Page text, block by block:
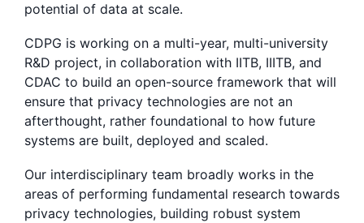
potential of data at scale.
CDPG is working on a multi-year, multi-university
R&D project, in collaboration with IITB, IIITB, and
CDAC to build an open-source framework that will
ensure that privacy technologies are not an
afterthought, rather foundational to how future
systems are built, deployed and scaled.
Our interdisciplinary team broadly works in the
areas of performing fundamental research towards
privacy technologies, building robust system